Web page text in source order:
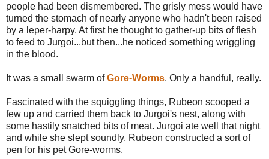
people had been dismembered. The grisly mess would have
turned the stomach of nearly anyone who hadn't been raised
by a leper-harpy. At first he thought to gather-up bits of flesh
to feed to Jurgoi...but then...he noticed something wriggling
in the blood.
It was a small swarm ofGore-Worms. Only a handful, really.
Fascinated with the squiggling things, Rubeon scooped a
few up and carried them back to Jurgoi's nest, along with
some hastily snatched bits of meat. Jurgoi ate well that night
and while she slept soundly, Rubeon constructed a sort of
pen for his pet Gore-worms.